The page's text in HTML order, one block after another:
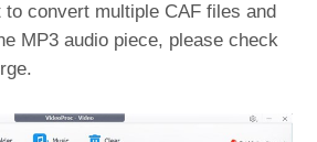
convert multiple CAF files and
MP3 audio piece, please check